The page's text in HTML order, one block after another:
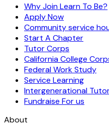
Why Join Learn To Be?
Apply Now
Community service
Start A Chapter
Tutor Corps
California College
Federal Work Study
Service Learning
Intergenerational
Fundraise For us
About